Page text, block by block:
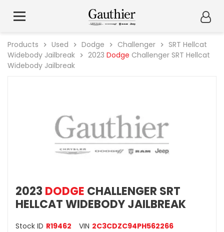
Products Used Dodge Challenger
SRT Hellcat
Widebody Jailbreak
2023 Dodge Challenger SRT Hellcat
Widebody Jailbreak
2023 DODGE CHALLENGER SRT
HELLCAT WIDEBODY JAILBREAK
Stock ID R19462 VIN 2C3CDZC94PH562266